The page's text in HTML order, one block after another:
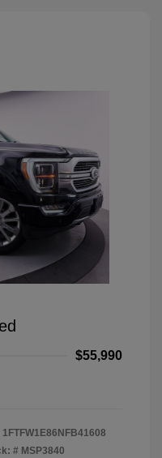
$55,990
1FTFW1E86NFB41608
# MSP3840